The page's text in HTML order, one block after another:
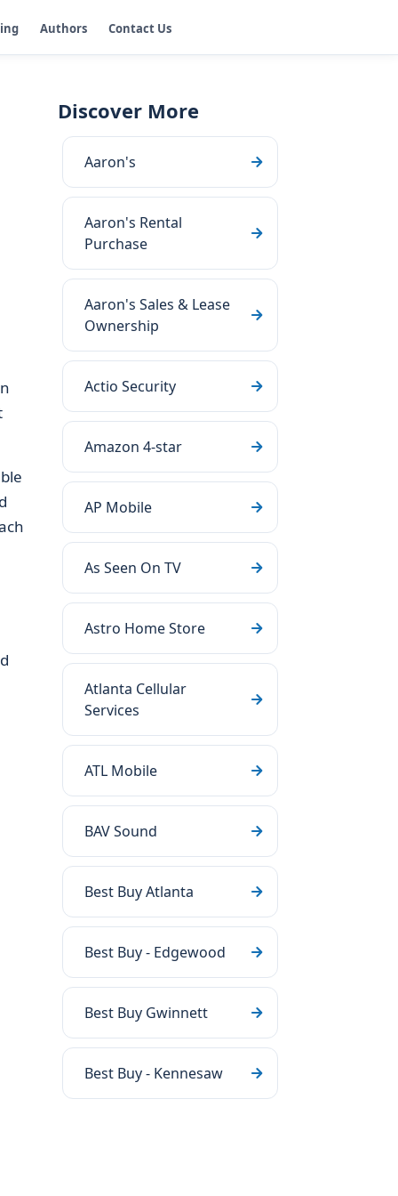
Authors Contact Us
Discover More
Aaron's
Aaron's Rental
Purchase
Aaron's Sales & Lease
Ownership
Actio Security
Amazon 4-star
AP Mobile
As Seen On TV
Astro Home Store
Atlanta Cellular
Services
ATL Mobile
BAV Sound
Best Buy Atlanta
Best Buy - Edgewood
Best Buy Gwinnett
Best Buy - Kennesaw